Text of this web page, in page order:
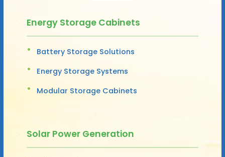
Energy Storage Cabinets
Battery Storage Solutions
Energy Storage Systems
Modular Storage Cabinets
Solar Power Generation